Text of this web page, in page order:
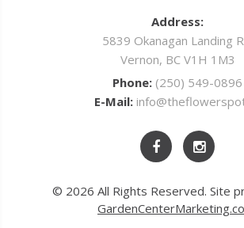
Address:
5839 Okanagan Landing
Vernon, BC V1H 1M3
Phone: (250) 549-0896
E-Mail:
© 2026 All Rights Reserved. Site